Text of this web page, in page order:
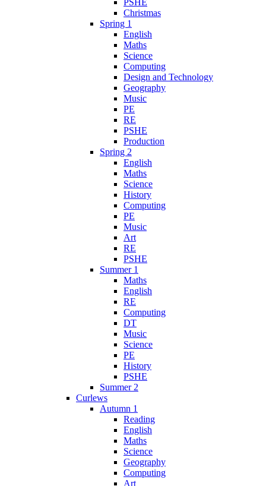
PSHE
Christmas
Spring 1
English
Maths
Science
Computing
Design and Technology
Geography
Music
PE
RE
PSHE
Production
Spring 2
English
Maths
Science
History
Computing
PE
Music
Art
RE
PSHE
Summer 1
Maths
English
RE
Computing
DT
Music
Science
PE
History
PSHE
Summer 2
Curlews
Autumn 1
Reading
English
Maths
Science
Geography
Computing
Art